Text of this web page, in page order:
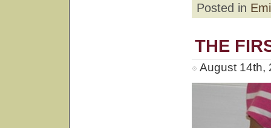
Posted in
THE
August 14th,